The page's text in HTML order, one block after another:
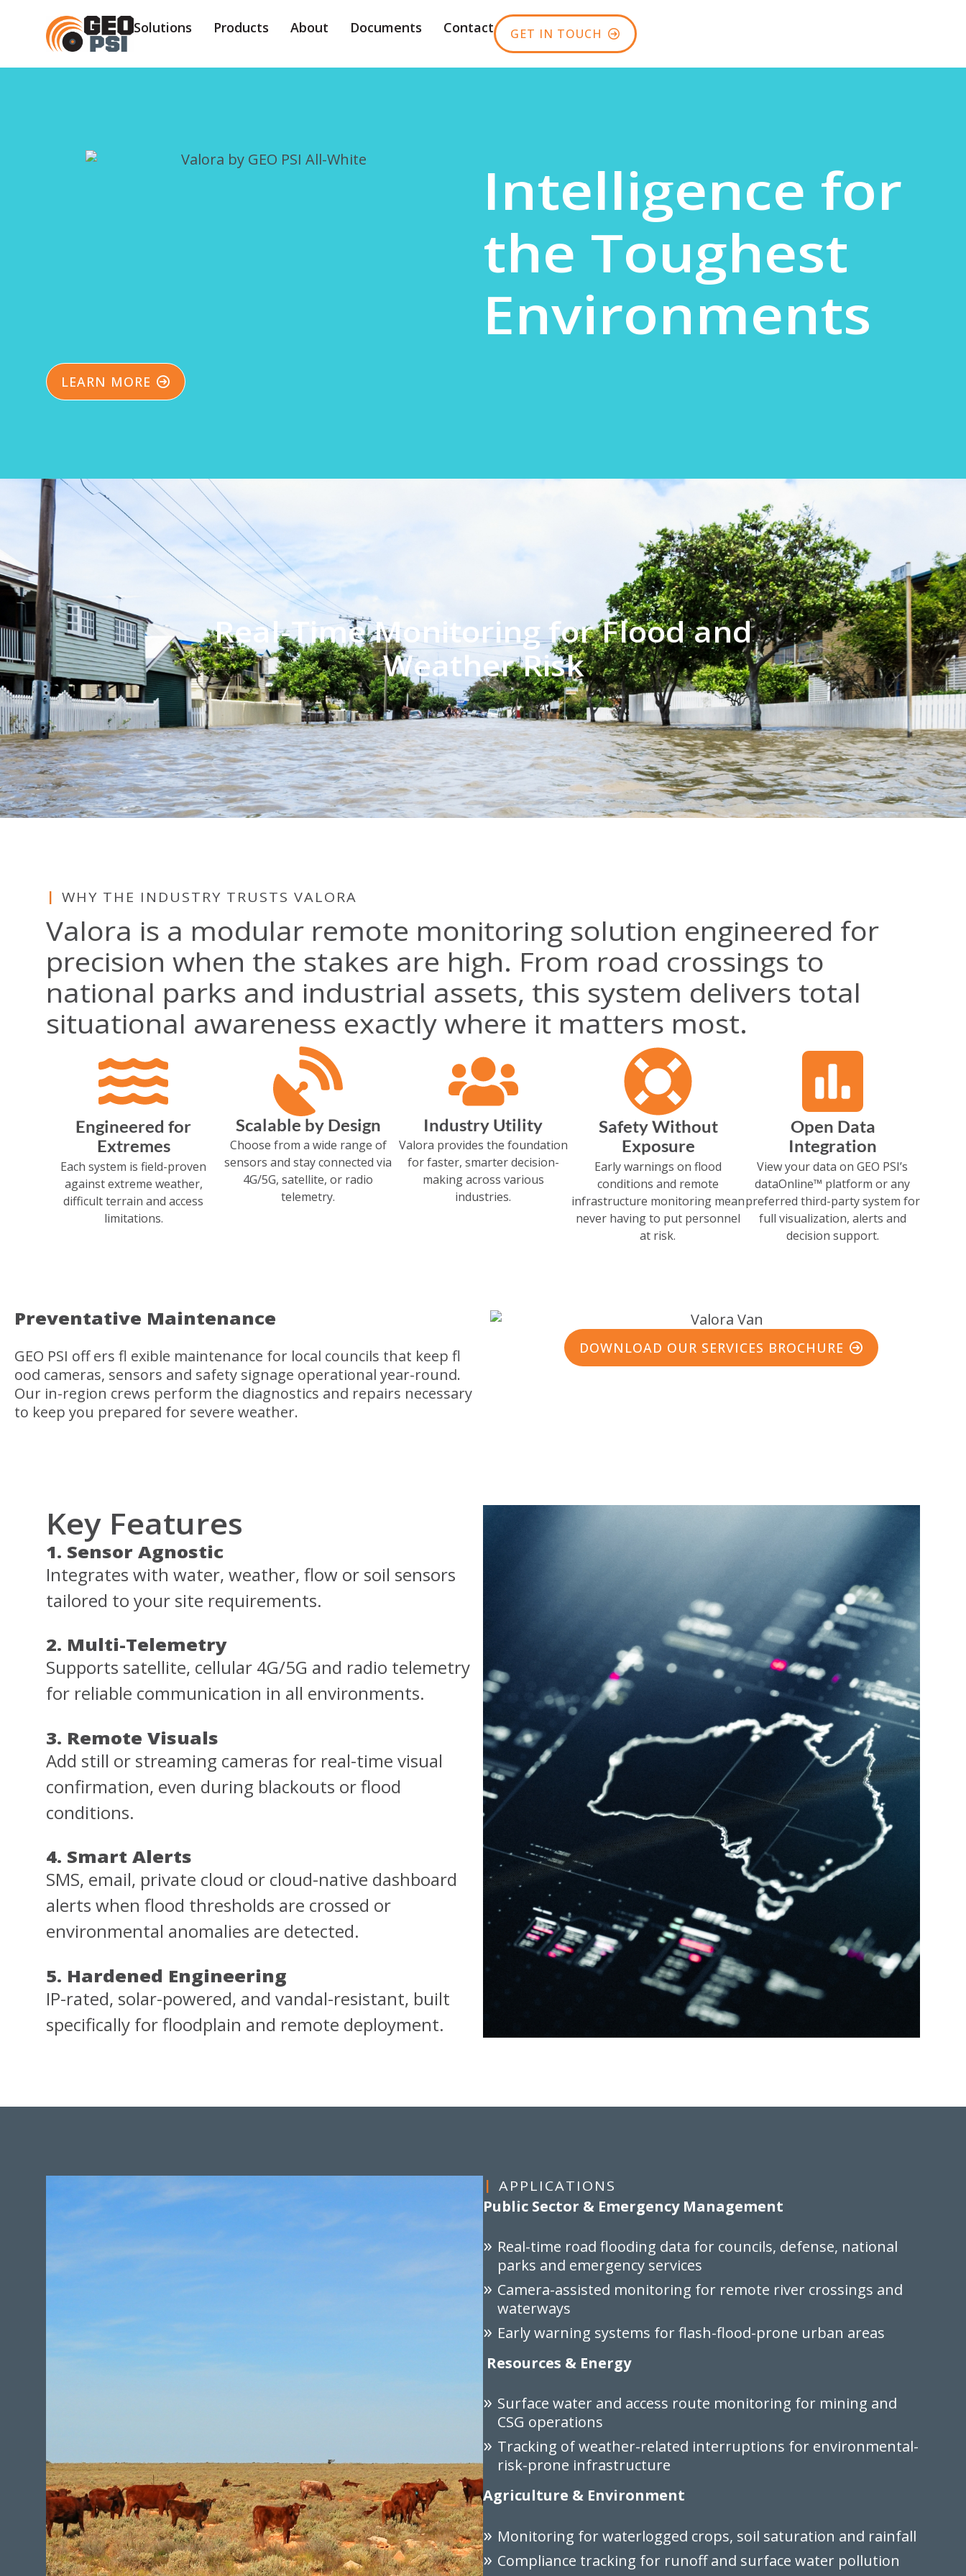
Solutions Products About Documents Contact GET IN TOUCH
Intelligence for
the Toughest
Environments
LEARN MORE
Real-Time Monitoring for Flood and
Weather Risk
WHY THE INDUSTRY TRUSTS VALORA
Valora is a modular remote monitoring solution engineered for
precision when the stakes are high. From road crossings to
national parks and industrial assets, this system delivers total
situational awareness exactly where it matters most.
Engineered for
Extremes
Each system is field-proven
against extreme weather,
difficult terrain and access
limitations.
Scalable by Design
Choose from a wide range of
sensors and stay connected via
4G/5G, satellite, or radio
telemetry.
Industry Utility
Valora provides the foundation
for faster, smarter decision-
making across various
industries.
Safety Without
Exposure
Early warnings on flood
conditions and remote
infrastructure monitoring mean
never having to put personnel
at risk.
Open Data
Integration
View your data on GEO PSI’s
dataOnline™ platform or any
preferred third-party system for
full visualization, alerts and
decision support.
Preventative Maintenance
GEO PSI off ers fl exible maintenance for local councils that keep fl
ood cameras, sensors and safety signage operational year-round.
Our in-region crews perform the diagnostics and repairs necessary
to keep you prepared for severe weather.
DOWNLOAD OUR SERVICES BROCHURE
Key Features
1. Sensor Agnostic
Integrates with water, weather, flow or soil sensors
tailored to your site requirements.
2. Multi-Telemetry
Supports satellite, cellular 4G/5G and radio telemetry
for reliable communication in all environments.
3. Remote Visuals
Add still or streaming cameras for real-time visual
confirmation, even during blackouts or flood
conditions.
4. Smart Alerts
SMS, email, private cloud or cloud-native dashboard
alerts when flood thresholds are crossed or
environmental anomalies are detected.
5. Hardened Engineering
IP-rated, solar-powered, and vandal-resistant, built
specifically for floodplain and remote deployment.
APPLICATIONS
Public Sector & Emergency Management
Real-time road flooding data for councils, defense, national
parks and emergency services
Camera-assisted monitoring for remote river crossings and
waterways
Early warning systems for flash-flood-prone urban areas
Resources & Energy
Surface water and access route monitoring for mining and
CSG operations
Tracking of weather-related interruptions for environmental-
risk-prone infrastructure
Agriculture & Environment
Monitoring for waterlogged crops, soil saturation and rainfall
Compliance tracking for runoff and surface water pollution